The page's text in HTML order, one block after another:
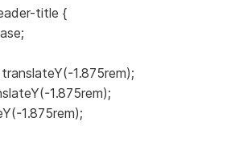
title {
1.875rem);
1.875rem);
1.875rem);